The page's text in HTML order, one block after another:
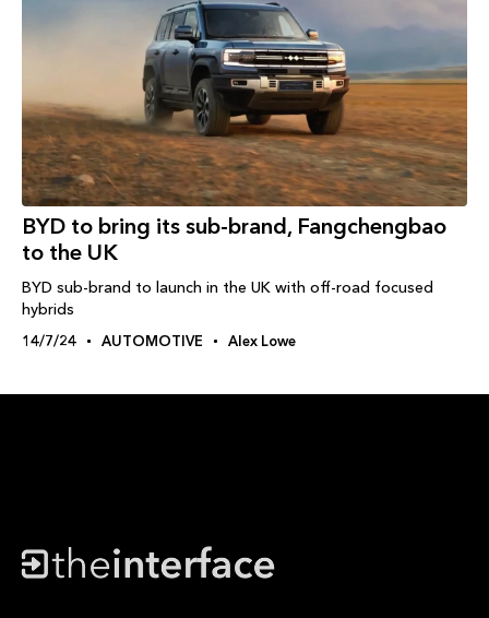
BYD to bring its sub-brand, Fangchengbao
to the UK
BYD sub-brand to launch in the UK with off-road focused
hybrids
14/7/24 AUTOMOTIVE Alex Lowe